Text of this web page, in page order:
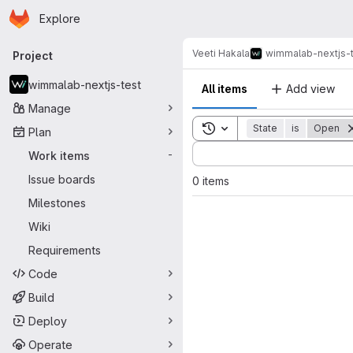
Skip to main content
Homepage
Explore
Primary navigation
Project
wimmalab-nextjs-test
Manage
Plan
Work items
-
Issue boards
Milestones
Wiki
Requirements
Code
Build
Deploy
Operate
Veeti Hakala wimmalab-
All items Add view
Toggle search history
State is Open
Sort by:
0 items